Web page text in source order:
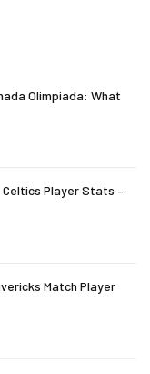
Olimpiada: What
Player Stats –
Match Player